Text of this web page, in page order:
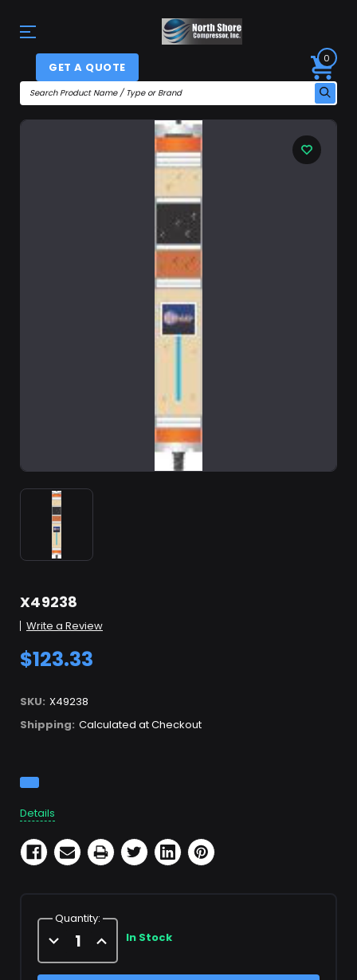
GET A QUOTE
0
X49238
Write a Review
$123.33
SKU: X49238
Shipping: Calculated at Checkout
Stock:
Details
Quantity:
Decrease
Quantity
of
X49238
Increase
Quantity
of
X49238
In Stock